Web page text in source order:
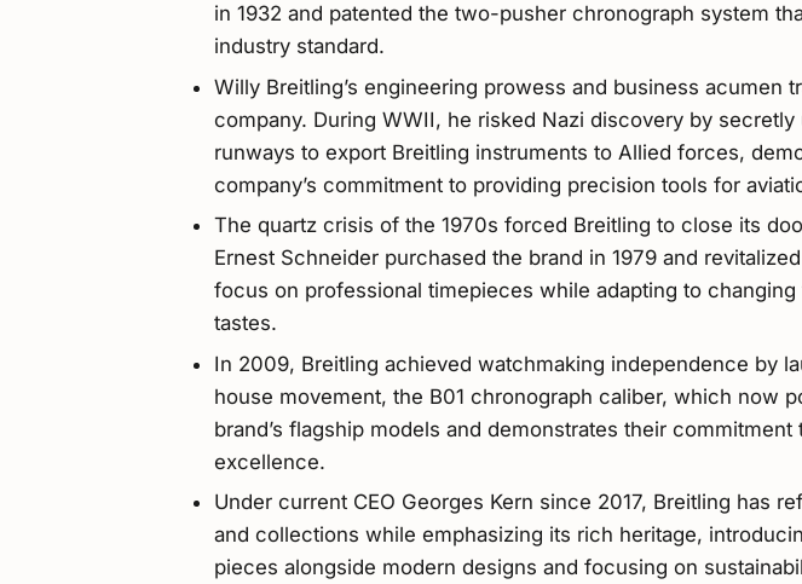
in 1932 and patented the two-pusher chronograph system
industry standard.
Willy Breitling’s engineering prowess and business acumen
company. During WWII, he risked Nazi discovery by secretly
runways to export Breitling instruments to Allied forces,
company’s commitment to providing precision tools for
The quartz crisis of the 1970s forced Breitling to close its
Ernest Schneider purchased the brand in 1979 and
focus on professional timepieces while adapting to
tastes.
In 2009, Breitling achieved watchmaking independence by
house movement, the B01 chronograph caliber, which now
brand’s flagship models and demonstrates their commitment
excellence.
Under current CEO Georges Kern since 2017, Breitling has
and collections while emphasizing its rich heritage,
pieces alongside modern designs and focusing on